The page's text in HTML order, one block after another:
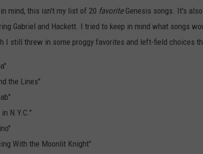
mind, this isn't my list of 20 favoriteGenesis songs. It's
Gabriel and Hackett. I tried to keep in mind what songs
I still threw in some proggy favorites and left-field choices
the Lines"
N.Y.C."
With the Moonlit Knight"